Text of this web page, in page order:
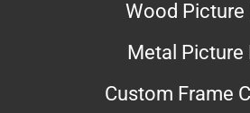
Wood Picture
Metal Picture
Custom Frame